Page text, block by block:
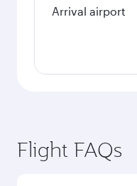
Arrival airport
Flight FAQs